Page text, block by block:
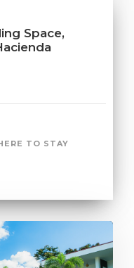
Space,
TO STAY